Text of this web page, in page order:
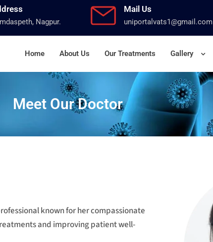
Nagpur.
Mail Us
uniportalvats1@gmail.com
Home About Us Our Treatments Gallery
Meet Our Doctor
known for her compassionate
and improving patient well-